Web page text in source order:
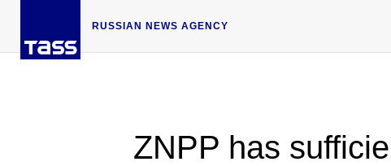
RUSSIAN NEWS AGENCY
ZNPP has